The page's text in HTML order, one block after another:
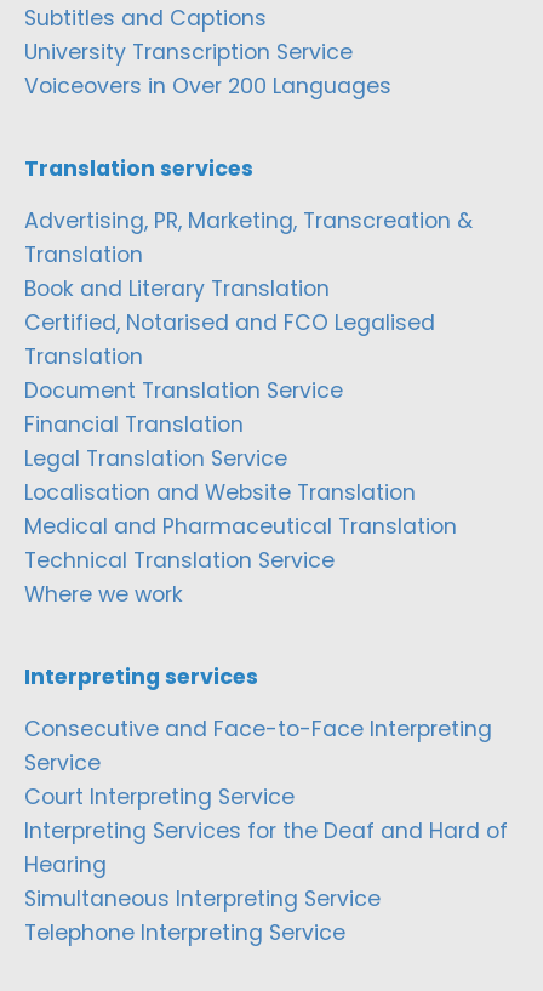
Subtitles and Captions
University Transcription Service
Voiceovers in Over 200 Languages
Translation services
Advertising, PR, Marketing, Transcreation &
Translation
Book and Literary Translation
Certified, Notarised and FCO Legalised
Translation
Document Translation Service
Financial Translation
Legal Translation Service
Localisation and Website Translation
Medical and Pharmaceutical Translation
Technical Translation Service
Where we work
Interpreting services
Consecutive and Face-to-Face Interpreting
Service
Court Interpreting Service
Interpreting Services for the Deaf and Hard of
Hearing
Simultaneous Interpreting Service
Telephone Interpreting Service